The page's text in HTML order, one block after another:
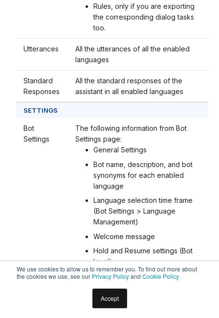
We use cookies to allow us to remember you. To find out more about
the cookies we use, see our Privacy Policyand Cookie Policy
Accept
Rules, only if you are exporting
the corresponding dialog tasks
too.
Utterances
All the utterances of all the enabled
languages
Standard
Responses
All the standard responses of the
assistant in all enabled languages
SETTINGS
Bot
Settings
The following information from Bot
Settings page:
General Settings
Bot name, description, and bot
synonyms for each enabled
language
Language selection time frame
(Bot Settings > Language
Management)
Welcome message
Hold and Resume settings (Bot
level)
Custom Script file
Tenancy URLs